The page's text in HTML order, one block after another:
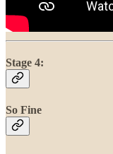
Stage 4:
So Fine